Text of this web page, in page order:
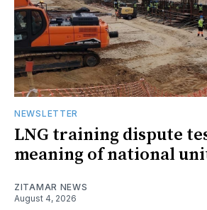
NEWSLETTER
LNG training dispute
meaning of national
ZITAMAR NEWS
August 4, 2026